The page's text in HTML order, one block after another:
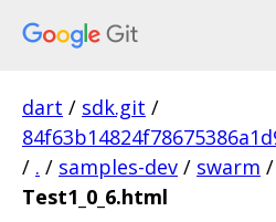
dart / sdk.git /
/ . / samples-dev / swarm /
Test1_0_6.html